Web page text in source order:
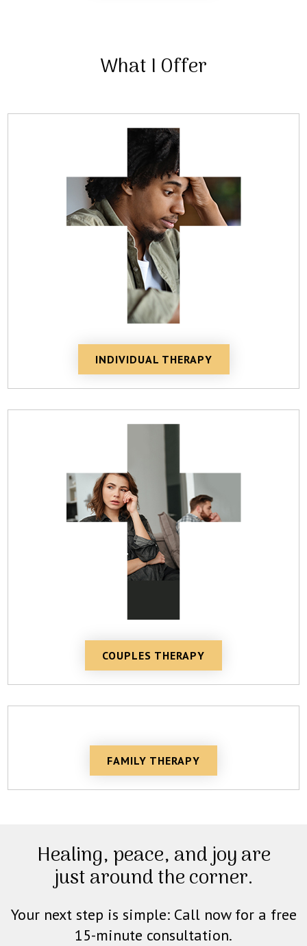
What I Offer
INDIVIDUAL THERAPY
COUPLES THERAPY
FAMILY THERAPY
Healing, peace, and joy are
just around the corner.
Your next step is simple: Call now for a free
15-minute consultation.